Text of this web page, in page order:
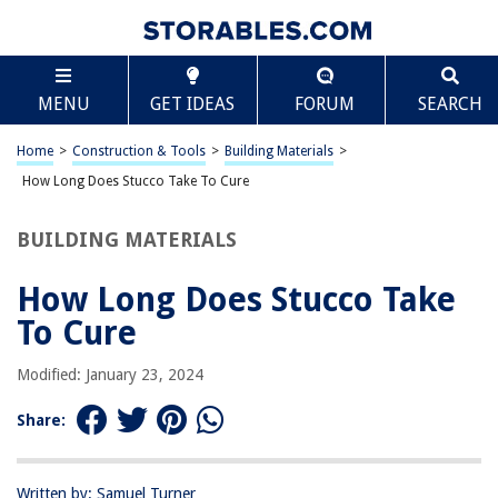
MENU GET IDEAS FORUM SEARCH
Home > Construction & Tools > Building Materials >
How Long Does Stucco Take To Cure
BUILDING MATERIALS
How Long Does Stucco Take
To Cure
Modified: January 23, 2024
Share:
Written by: Samuel Turner
TABLE OF CONTENTS
How Long Does Stucco Take To Cure
Introduction
Factors Affecting Stucco Curing Time
Accelerating Stucco Curing
Frequently Asked Questions about How Long Does Stucco Take To Cure
How Long Does A Washer Take To Wash
Scroll